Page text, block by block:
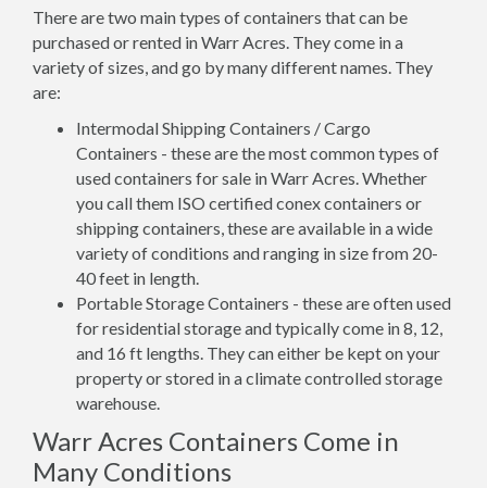
There are two main types of containers that can be
purchased or rented in Warr Acres. They come in a
variety of sizes, and go by many different names. They
are:
Intermodal Shipping Containers / Cargo
Containers - these are the most common types of
used containers for sale in Warr Acres. Whether
you call them ISO certified conex containers or
shipping containers, these are available in a wide
variety of conditions and ranging in size from 20-
40 feet in length.
Portable Storage Containers - these are often used
for residential storage and typically come in 8, 12,
and 16 ft lengths. They can either be kept on your
property or stored in a climate controlled storage
warehouse.
Warr Acres Containers Come in
Many Conditions